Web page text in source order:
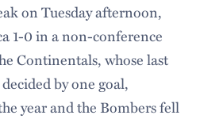
on Tuesday afternoon,
1-0 in a non-conference
Continentals, whose last
by one goal,
year and the Bombers fell